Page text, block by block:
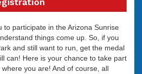
to participate in the Arizona Sunrise
things come up. So, if you
and still want to run, get the medal
can! Here is your chance to take part
you are! And of course, all